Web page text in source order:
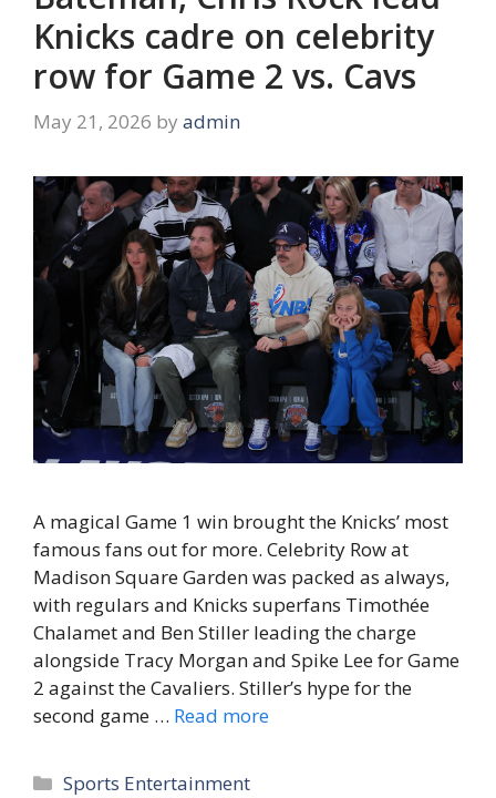
Knicks cadre on celebrity
row for Game 2 vs. Cavs
May 21, 2026 by admin
A magical Game 1 win brought the Knicks’ most
famous fans out for more. Celebrity Row at
Madison Square Garden was packed as always,
with regulars and Knicks superfans Timothée
Chalamet and Ben Stiller leading the charge
alongside Tracy Morgan and Spike Lee for Game
2 against the Cavaliers. Stiller’s hype for the
second game … Read more
Categories
Sports Entertainment